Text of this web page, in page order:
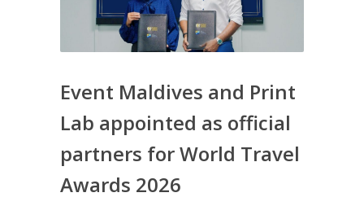
Event Maldives and Print
Lab appointed as official
partners for World Travel
Awards 2026